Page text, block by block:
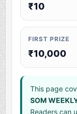
₹10
FIRST PRIZE
₹10,000
This page
SOM
Readers can